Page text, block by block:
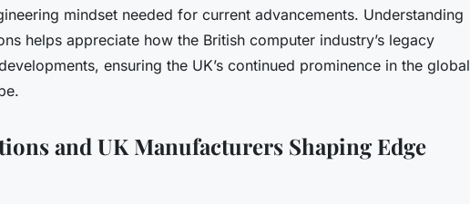
mindset needed for current advancements. Understanding
helps appreciate how the British computer industry’s legacy
ensuring the UK’s continued prominence in the global
and UK Manufacturers Shaping Edge